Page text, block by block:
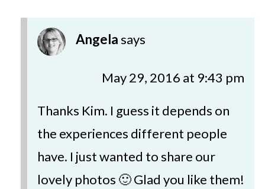
Angelasays
May 29, 2016 at 9:43 pm
Thanks Kim. I guess it depends on
the experiences different people
have. I just wanted to share our
lovely photos 🙂 Glad you like them!